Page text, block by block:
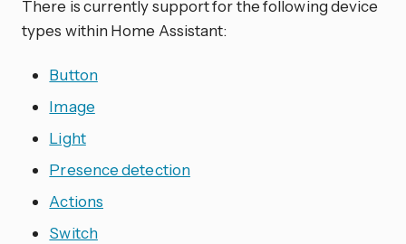
There is currently support for the following device
types within Home Assistant:
Button
Image
Light
Presence detection
Actions
Switch